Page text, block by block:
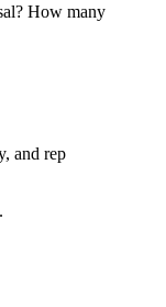
How many
and rep